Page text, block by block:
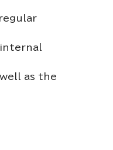
as the